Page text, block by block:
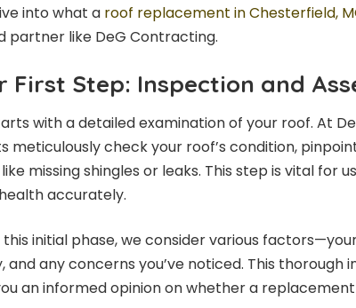
into what a roof replacement in Chesterfield,
partner like DeG Contracting.
First Step: Inspection and
with a detailed examination of your roof. At
meticulously check your roof’s condition,
like missing shingles or leaks. This step is vital for
accurately.
this initial phase, we consider various
and any concerns you’ve noticed. This thorough
an informed opinion on whether a